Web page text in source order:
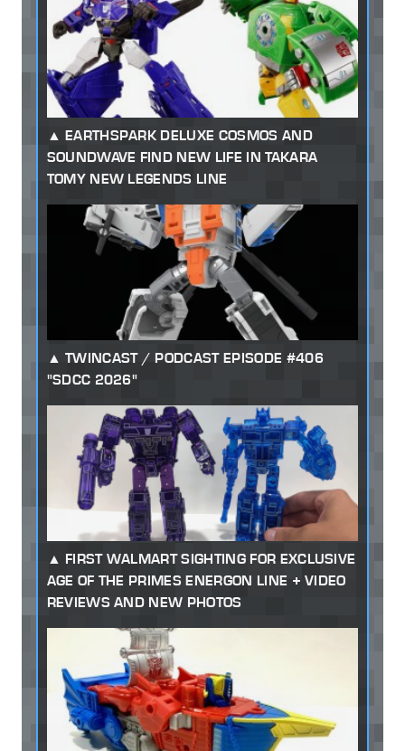
EARTHSPARK DELUXE COSMOS AND
SOUNDWAVE FIND NEW LIFE IN TAKARA
TOMY NEW LEGENDS LINE
TWINCAST / PODCAST EPISODE #406
"SDCC 2026"
FIRST WALMART SIGHTING FOR EXCLUSIVE
AGE OF THE PRIMES ENERGON LINE + VIDEO
REVIEWS AND NEW PHOTOS